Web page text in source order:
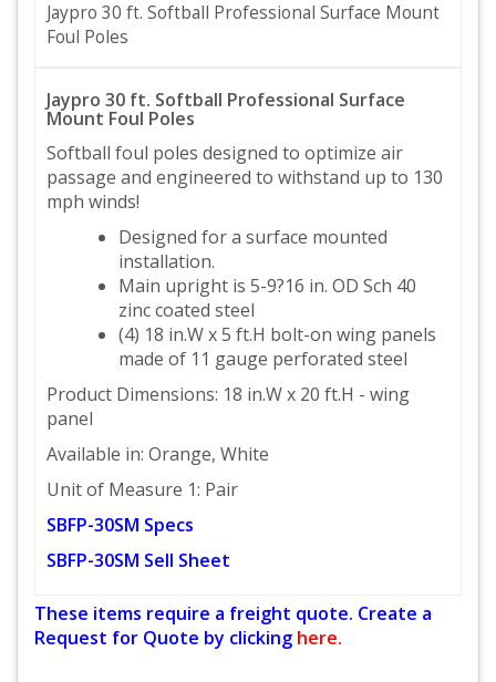
Jaypro 30 ft. Softball Professional Surface Mount
Foul Poles
Jaypro 30 ft. Softball Professional Surface
Mount Foul Poles
Softball foul poles designed to optimize air
passage and engineered to withstand up to 130
mph winds!
Designed for a surface mounted
installation.
Main upright is 5-9?16 in. OD Sch 40
zinc coated steel
(4) 18 in.W x 5 ft.H bolt-on wing panels
made of 11 gauge perforated steel
Product Dimensions: 18 in.W x 20 ft.H - wing
panel
Available in: Orange, White
Unit of Measure 1: Pair
SBFP-30SM Specs
SBFP-30SM Sell Sheet
These items require a freight quote. Create a
Request for Quote by clicking here.